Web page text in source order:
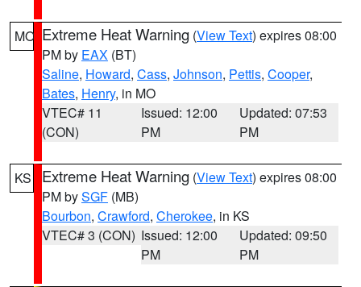
MO Extreme Heat Warning (View Text) expires 08:00
PM by EAX (BT)
Saline, Howard, Cass, Johnson, Pettis, Cooper,
Bates, Henry, in MO
VTEC# 11
(CON)
Issued: 12:00
PM
Updated: 07:53
PM
KS Extreme Heat Warning (View Text) expires 08:00
PM bySGF (MB)
Bourbon, Crawford, Cherokee, in KS
VTEC# 3 (CON) Issued: 12:00
PM
Updated: 09:50
PM